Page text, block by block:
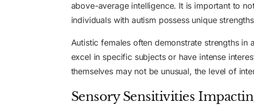
above-average intelligence. It is important to
individuals with autism possess unique
Autistic females often demonstrate strengths
excel in specific subjects or have intense
themselves may not be unusual, the level of
Sensory Sensitivities